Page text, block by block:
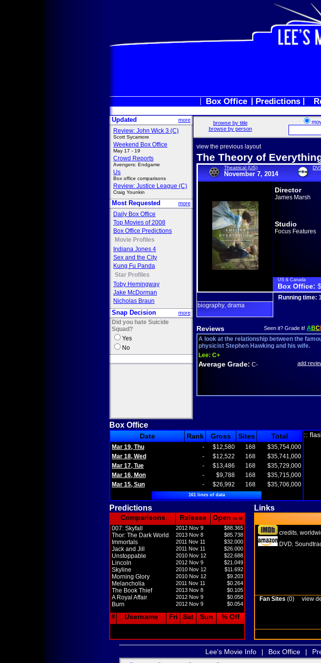
Box Office Predictions
Updated more
Review: John Wick 3 (C)
Scott Sycamore
Weekend Box Office
May 17 - 19
Crowd Reports
Avengers: Endgame
Us
Box office comparisons
Review: Justice League (C)
Craig Younkin
Most Requested more
Daily Box Office
Top Movies of 2008
Box Office Predictions
Movie Profiles
Indiana Jones 4
Sex and the City
Kung Fu Panda
Star Profiles
Toby Hemingway
Jake McDorman
Nicholas Braun
Snap Decision more
Did you hate Suicide
Squad?
Yes
No
browse by title
browse by person
view the previous layout
The Theory of
Theatrical (US)
November 7, 2014
Director
James Marsh
Studio
Focus Features
US & Canada
Box Office:
biography drama
Running time:
Reviews Seen it? Grade it! ABC
A look at the relationship between the
physicist Stephen Hawking and his wife.
Lee: C+
Average Grade: C- add
Box Office
Date Rank Gross Sites Total
Mar 19, Thu - $12,580 168
$35,754,000
Mar 18, Wed
- $12,522 168
$35,741,000
Mar 17, Tue
- $13,486 168
$35,729,000
Mar 16, Mon
- $9,788 168
$35,715,000
Mar 15, Sun
- $26,992 168 $35,706,000
161 lines of data
::
Predictions Links
Comparisons Release Open in M
007: Skyfall 2012 Nov 9 $88.365
Thor: The Dark World 2013 Nov 8 $85.738
Immortals 2011 Nov 11 $32.000
Jack and Jill 2011 Nov 11 $26.000
Unstoppable 2010 Nov 12 $22.688
Lincoln 2012 Nov 9 $21.049
Skyline 2010 Nov 12 $11.692
Morning Glory 2010 Nov 12 $9.203
Melancholia 2011 Nov 11 $0.264
The Book Thief 2013 Nov 8 $0.105
A Royal Affair 2012 Nov 9 $0.058
Burn 2012 Nov 9 $0.054
# Username Fri Sat Sun % Off
credits
DVD
Fan Sites (0) view
Lee's Movie Info | Box Office |